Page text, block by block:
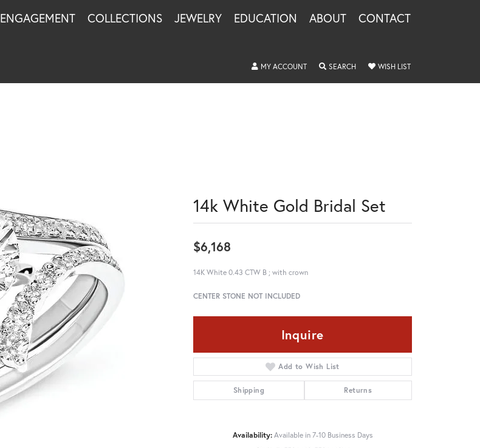
ENGAGEMENT COLLECTIONS JEWELRY EDUCATION ABOUT CONTACT
MY ACCOUNTTOGGLE MY ACCOUNT MENU
SEARCHTOGGLE SEARCH MENU
WISH LISTTOGGLE MY
14k White Gold Bridal Set
$6,168
14K White 0.43 CTW B ; with crown
CENTER STONE NOT INCLUDED
Inquire
Add to Wish List
Shipping Returns
Availability: Available in 7-10 Business Days